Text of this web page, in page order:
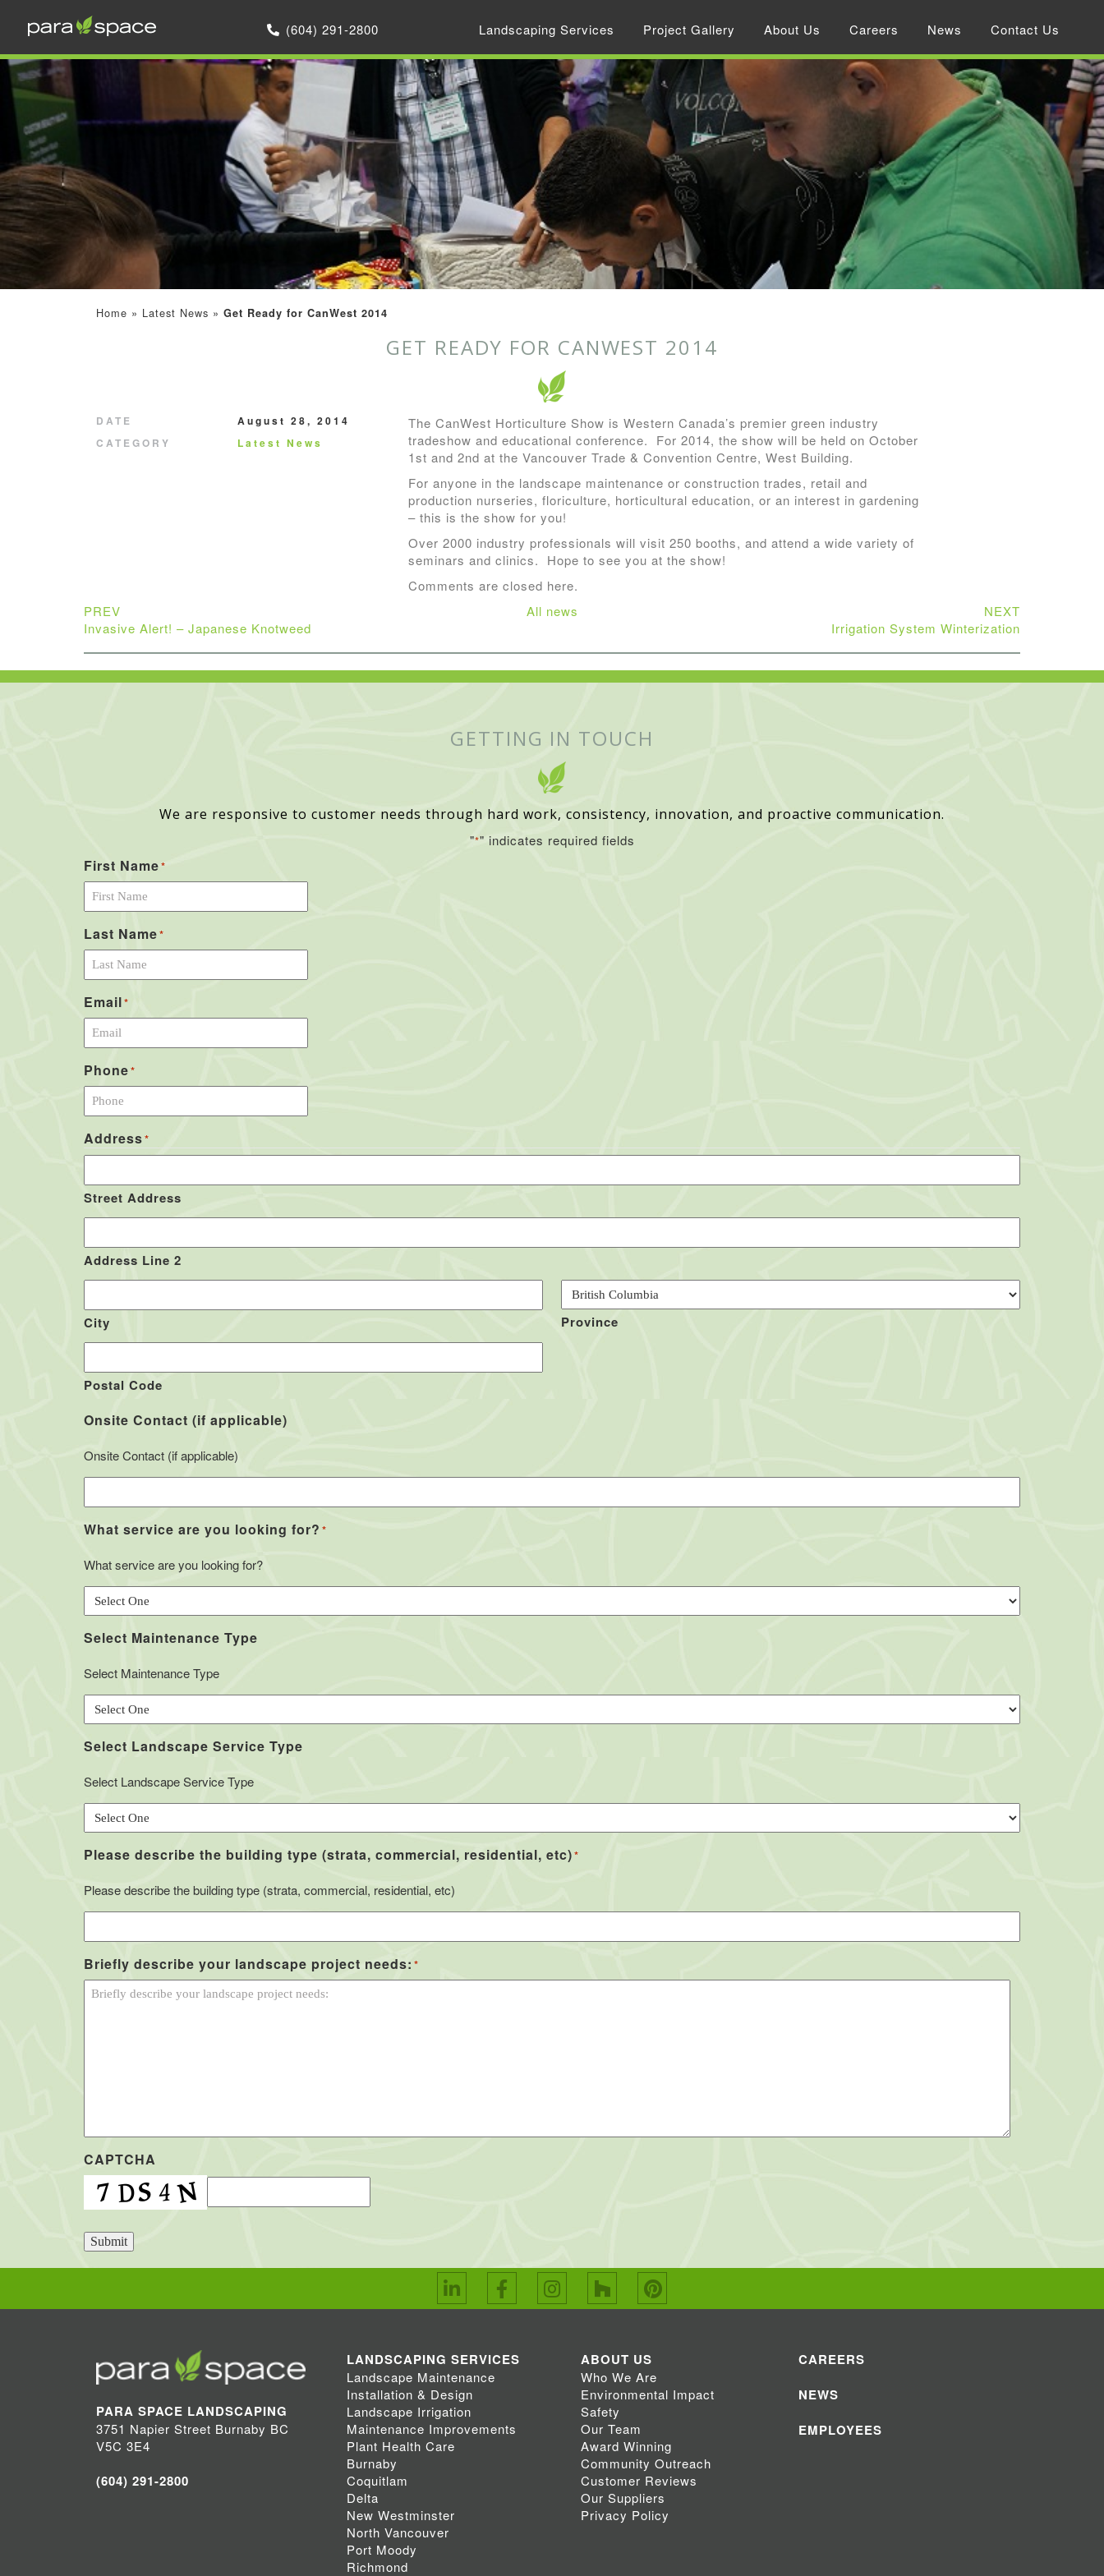
(604) 291-2800 Landscaping Services Project Gallery About Us Careers News Contact Us
Home » Latest News » Get Ready for CanWest 2014
GET READY FOR CANWEST 2014
DATE
August 28, 2014
CATEGORY
Latest News
The CanWest Horticulture Show is Western Canada’s premier green industry
tradeshow and educational conference. For 2014, the show will be held on October
1st and 2nd at the Vancouver Trade & Convention Centre, West Building.
For anyone in the landscape maintenance or construction trades, retail and
production nurseries, floriculture, horticultural education, or an interest in gardening
– this is the show for you!
Over 2000 industry professionals will visit 250 booths, and attend a wide variety of
seminars and clinics. Hope to see you at the show!
Comments are closed here.
PREV
Invasive Alert! – Japanese Knotweed
All news
NEXT
Irrigation System Winterization
GETTING IN TOUCH
We are responsive to customer needs through hard work, consistency, innovation, and proactive communication.
"*" indicates required fields
First Name*
Last Name*
Email*
Phone*
Address*
Street Address
Address Line 2
City Province
Postal Code
Onsite Contact (if applicable)
Onsite Contact (if applicable)
What service are you looking for? *
What service are you looking for?
Select Maintenance Type
Select Maintenance Type
Select Landscape Service Type
Select Landscape Service Type
Please describe the building type (strata, commercial, residential, etc)*
Please describe the building type (strata, commercial, residential, etc)
Briefly describe your landscape project needs: *
CAPTCHA
Submit
PARA SPACE LANDSCAPING
3751 Napier Street Burnaby BC
V5C 3E4
(604) 291-2800
LANDSCAPING SERVICES
Landscape Maintenance
Installation & Design
Landscape Irrigation
Maintenance Improvements
Plant Health Care
Burnaby
Coquitlam
Delta
New Westminster
North Vancouver
Port Moody
Richmond
ABOUT US
Who We Are
Environmental Impact
Safety
Our Team
Award Winning
Community Outreach
Customer Reviews
Our Suppliers
Privacy Policy
CAREERS
NEWS
EMPLOYEES